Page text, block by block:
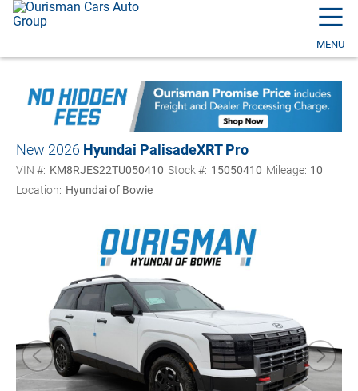
☰
MENU
New 2026 Hyundai PalisadeXRT Pro
VIN #: KM8RJES22TU050410 Stock #: 15050410 Mileage: 10
Location: Hyundai of Bowie